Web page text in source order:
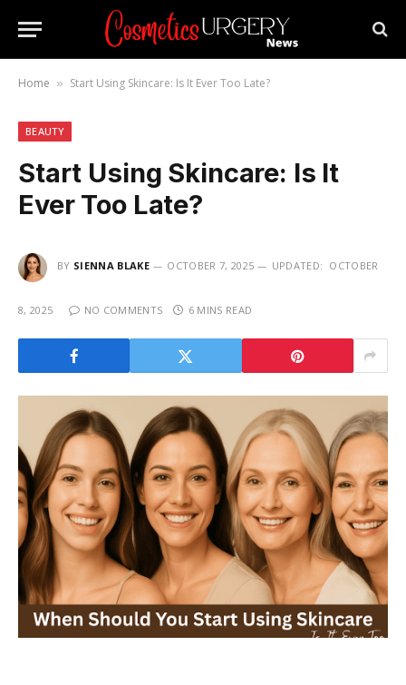
Home » Start Using Skincare: Is It Ever Too Late?
BEAUTY
Start Using Skincare: Is It
Ever Too Late?
BY SIENNA BLAKE OCTOBER 7, 2025 UPDATED: OCTOBER
8, 2025 NO COMMENTS 6 MINS READ